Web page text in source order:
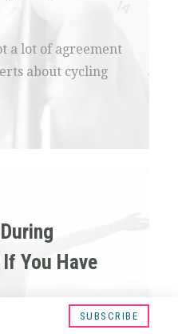
SUBSCRIBE
a lot of agreement
about cycling
You Have
may be wondering